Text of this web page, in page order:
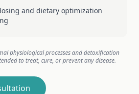
and dietary optimization
physiological processes and detoxification
to treat, cure, or prevent any disease.